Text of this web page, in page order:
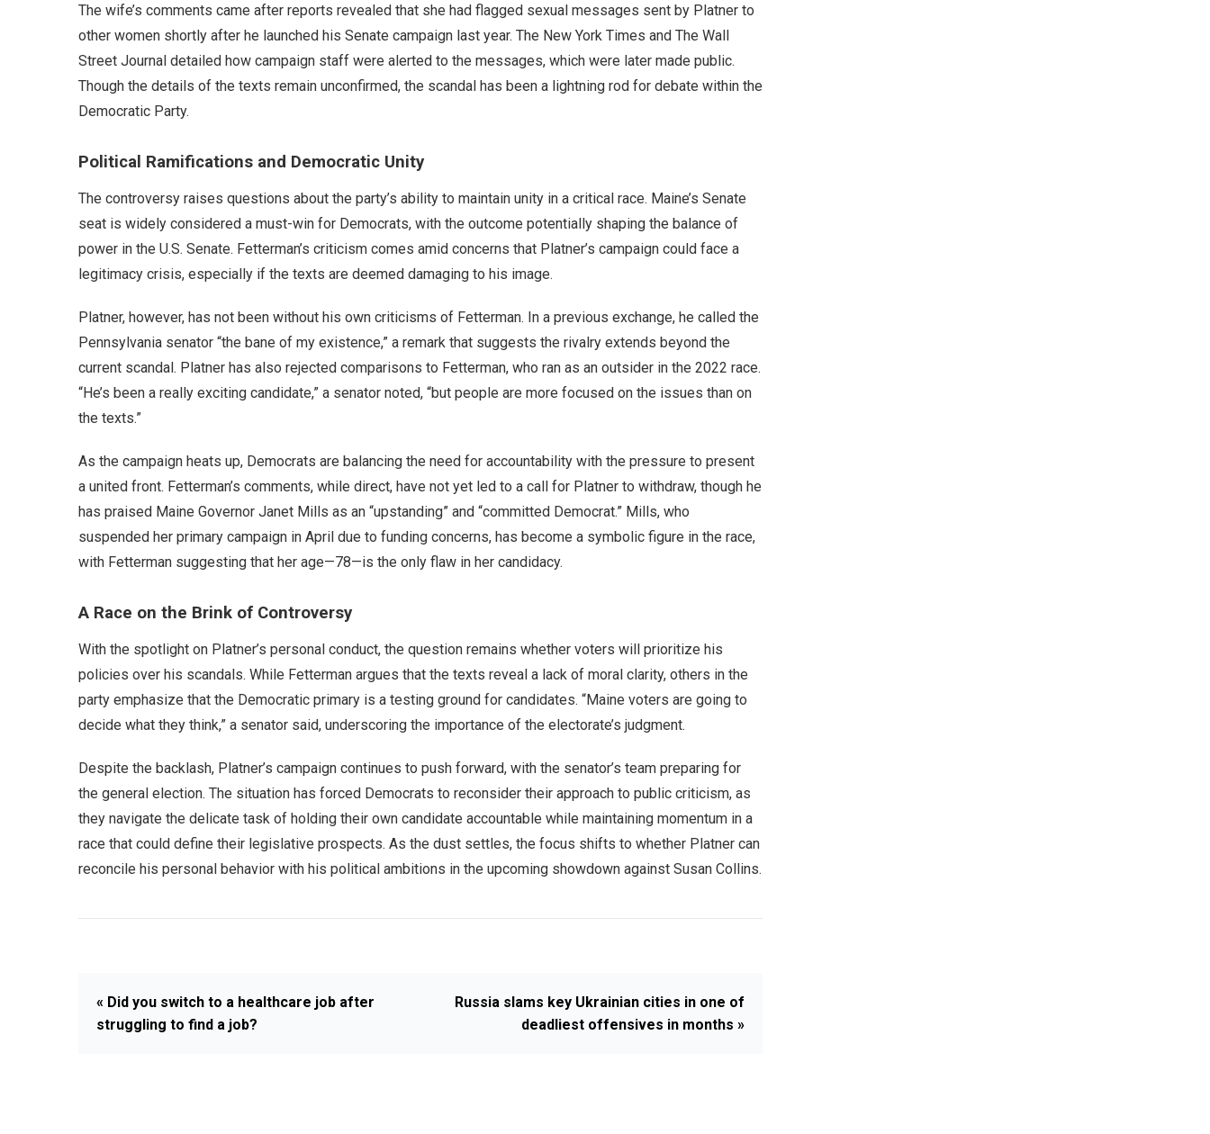
The wife’s comments came after reports revealed that she had flagged sexual messages sent by Platner to
other women shortly after he launched his Senate campaign last year. The New York Times and The Wall
Street Journal detailed how campaign staff were alerted to the messages, which were later made public.
Though the details of the texts remain unconfirmed, the scandal has been a lightning rod for debate within the
Democratic Party.
Political Ramifications and Democratic Unity
The controversy raises questions about the party’s ability to maintain unity in a critical race. Maine’s Senate
seat is widely considered a must-win for Democrats, with the outcome potentially shaping the balance of
power in the U.S. Senate. Fetterman’s criticism comes amid concerns that Platner’s campaign could face a
legitimacy crisis, especially if the texts are deemed damaging to his image.
Platner, however, has not been without his own criticisms of Fetterman. In a previous exchange, he called the
Pennsylvania senator “the bane of my existence,” a remark that suggests the rivalry extends beyond the
current scandal. Platner has also rejected comparisons to Fetterman, who ran as an outsider in the 2022 race.
“He’s been a really exciting candidate,” a senator noted, “but people are more focused on the issues than on
the texts.”
As the campaign heats up, Democrats are balancing the need for accountability with the pressure to present
a united front. Fetterman’s comments, while direct, have not yet led to a call for Platner to withdraw, though he
has praised Maine Governor Janet Mills as an “upstanding” and “committed Democrat.” Mills, who
suspended her primary campaign in April due to funding concerns, has become a symbolic figure in the race,
with Fetterman suggesting that her age—78—is the only flaw in her candidacy.
A Race on the Brink of Controversy
With the spotlight on Platner’s personal conduct, the question remains whether voters will prioritize his
policies over his scandals. While Fetterman argues that the texts reveal a lack of moral clarity, others in the
party emphasize that the Democratic primary is a testing ground for candidates. “Maine voters are going to
decide what they think,” a senator said, underscoring the importance of the electorate’s judgment.
Despite the backlash, Platner’s campaign continues to push forward, with the senator’s team preparing for
the general election. The situation has forced Democrats to reconsider their approach to public criticism, as
they navigate the delicate task of holding their own candidate accountable while maintaining momentum in a
race that could define their legislative prospects. As the dust settles, the focus shifts to whether Platner can
reconcile his personal behavior with his political ambitions in the upcoming showdown against Susan Collins.
« Did you switch to a healthcare job after
struggling to find a job?
Russia slams key Ukrainian cities in one of
deadliest offensives in months »